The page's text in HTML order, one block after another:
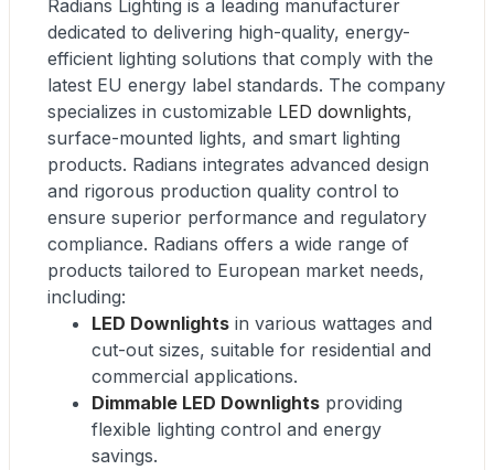
Radians Lighting is a leading manufacturer
dedicated to delivering high-quality, energy-
efficient lighting solutions that comply with the
latest EU energy label standards. The company
specializes in customizable LED downlights,
surface-mounted lights, and smart lighting
products. Radians integrates advanced design
and rigorous production quality control to
ensure superior performance and regulatory
compliance. Radians offers a wide range of
products tailored to European market needs,
including:
LED Downlights in various wattages and
cut-out sizes, suitable for residential and
commercial applications.
Dimmable LED Downlights providing
flexible lighting control and energy
savings.